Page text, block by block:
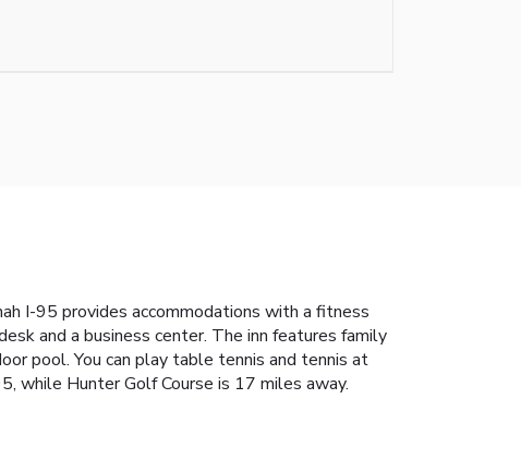
I-95 provides accommodations with a fitness
and a business center. The inn features family
pool. You can play table tennis and tennis at
while Hunter Golf Course is 17 miles away.